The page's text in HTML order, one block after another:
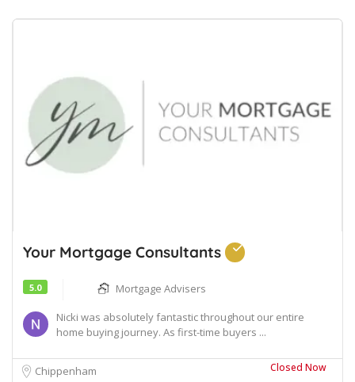
Your Mortgage Consultants
5.0
Mortgage Advisers
Nicki was absolutely fantastic throughout our entire
home buying journey. As first-time buyers ...
Chippenham Closed Now